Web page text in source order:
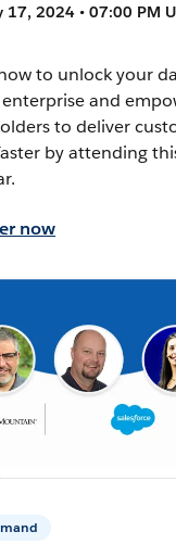
17, 2024 • 07:00 PM
to unlock your
and
to deliver
by attending
now